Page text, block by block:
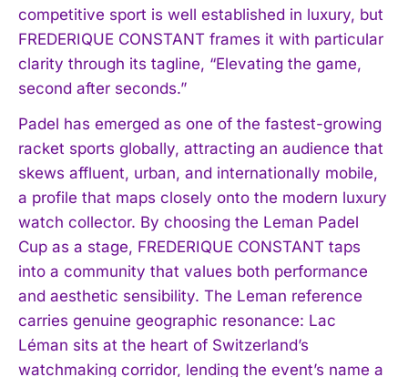
competitive sport is well established in luxury, but
FREDERIQUE CONSTANT frames it with particular
clarity through its tagline, “Elevating the game,
second after seconds.”
Padel has emerged as one of the fastest-growing
racket sports globally, attracting an audience that
skews affluent, urban, and internationally mobile,
a profile that maps closely onto the modern luxury
watch collector. By choosing the Leman Padel
Cup as a stage, FREDERIQUE CONSTANT taps
into a community that values both performance
and aesthetic sensibility. The Leman reference
carries genuine geographic resonance: Lac
Léman sits at the heart of Switzerland’s
watchmaking corridor, lending the event’s name a